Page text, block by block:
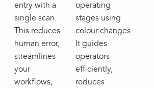
entry with a
single scan.
This reduces
human error,
streamlines
your
workflows,
operating
stages using
colour changes.
It guides
operators
efficiently,
reduces